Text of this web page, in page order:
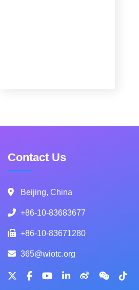
Contact Us
Beijing, China
+86-10-83683677
+86-10-83671280
365@wiotc.org